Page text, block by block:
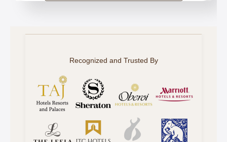
Recognized and Trusted By